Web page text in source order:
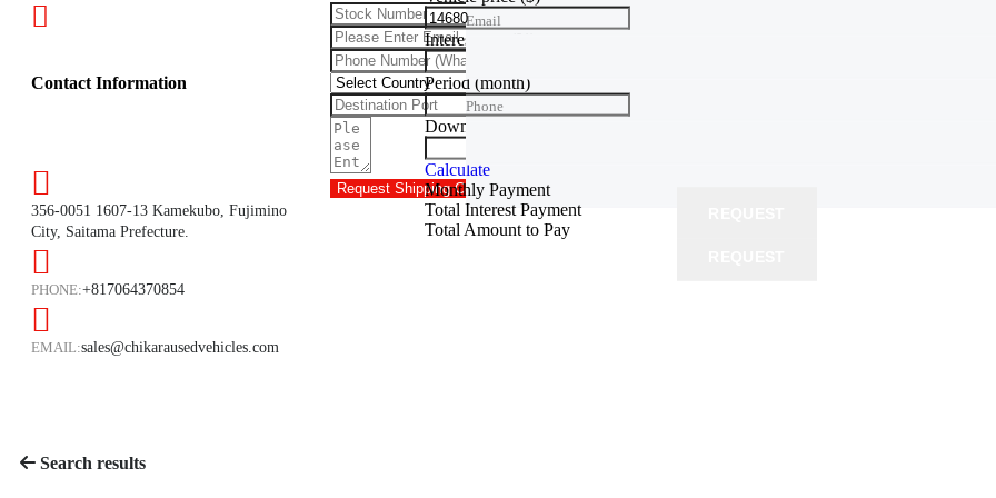
Contact Information
356-0051 1607-13 Kamekubo, Fujimino
City, Saitama Prefecture.
PHONE:+817064370854
EMAIL:sales@chikarausedvehicles.com
Request Shipping Cost
Search results
Interest rate
Period (month)
Down Payment
Calculate
Monthly Payment
Total Interest Payment
Total Amount to Pay
Email
Phone